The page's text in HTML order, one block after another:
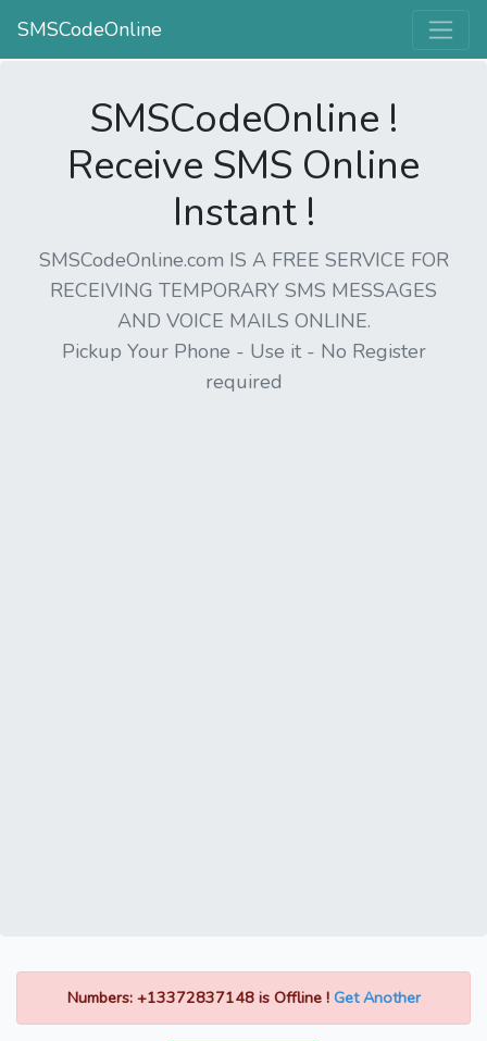
SMSCodeOnline
SMSCodeOnline !
Receive SMS Online
Instant !
SMSCodeOnline.com IS A FREE SERVICE FOR
RECEIVING TEMPORARY SMS MESSAGES
AND VOICE MAILS ONLINE.
Pickup Your Phone - Use it - No Register
required
Numbers: +13372837148 is Offline ! Get Another